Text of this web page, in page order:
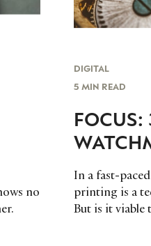
no
DIGITAL
5 MIN READ
In a fast-
printing is a
But is it viable